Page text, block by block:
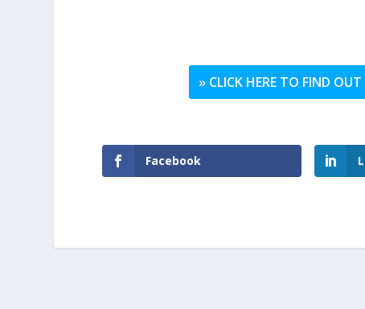
» CLICK HERE TO FIND
Facebook